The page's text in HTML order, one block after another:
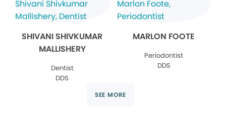
SHIVANI SHIVKUMAR
MALLISHERY
Dentist
DDS
MARLON FOOTE
Periodontist
DDS
SEE MORE